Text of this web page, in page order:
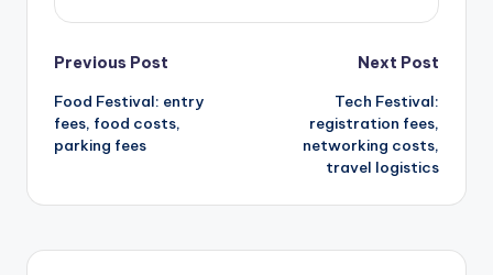
Post
navigation
Previous Post
Food Festival: entry
fees, food costs,
parking fees
Next Post
Tech Festival:
registration fees,
networking costs,
travel logistics